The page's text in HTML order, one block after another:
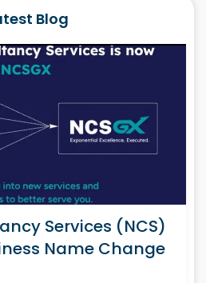
Blog
Services (NCS)
Name Change